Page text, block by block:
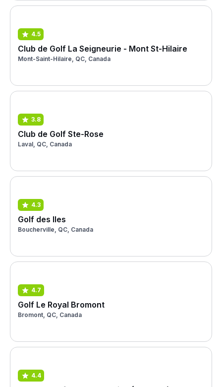
4.5
Club de Golf La Seigneurie - Mont St-Hilaire
Mont-Saint-Hilaire, QC, Canada
3.8
Club de Golf Ste-Rose
Laval, QC, Canada
4.3
Golf des Iles
Boucherville, QC, Canada
4.7
Golf Le Royal Bromont
Bromont, QC, Canada
4.4